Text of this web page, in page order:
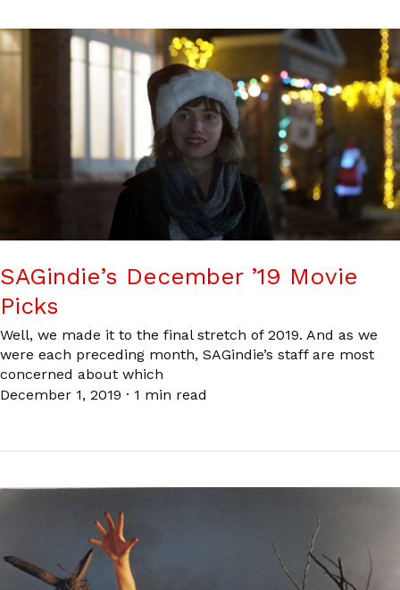
SAGindie’s December ’19 Movie
Picks
Well, we made it to the final stretch of 2019. And as we
were each preceding month, SAGindie’s staff are most
concerned about which
December 1, 2019 · 1 min read